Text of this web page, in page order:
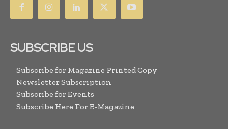
SUBSCRIBE US
Subscribe for Magazine Printed Copy
Newsletter Subscription
Subscribe for Events
Subscribe Here For E-Magazine